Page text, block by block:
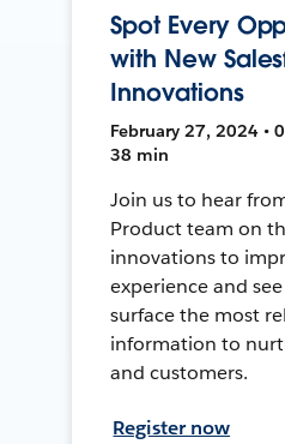
Spot Every
with New
Innovations
February 27, 2024 •
38 min
Join us to hear
Product team on
innovations to
experience and
surface the most
information to
and customers.
Register now